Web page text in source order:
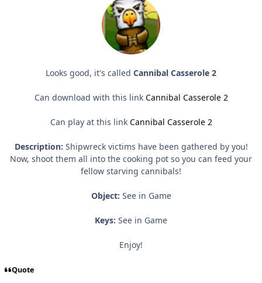
Looks good, it's called Cannibal Casserole 2
Can download with this link Cannibal Casserole 2
Can play at this link Cannibal Casserole 2
Description: Shipwreck victims have been gathered by you!
Now, shoot them all into the cooking pot so you can feed your
fellow starving cannibals!
Object: See in Game
Keys: See in Game
Enjoy!
Quote